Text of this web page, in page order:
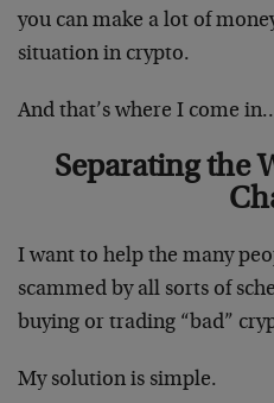
you can make a lot of
situation in crypto.
And that’s where I come
Separating the
I want to help the many
scammed by all sorts of
buying or trading “bad”
My solution is simple.